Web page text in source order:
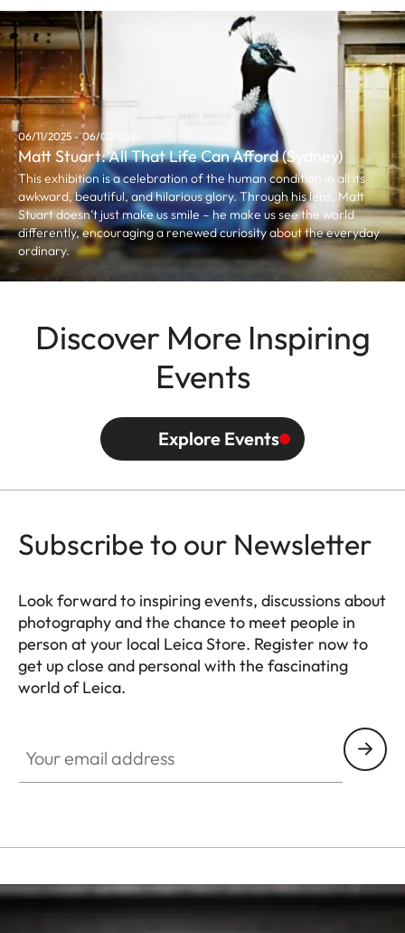
06/11/2025 - 06/02/2026
Matt Stuart: All That Life Can Afford (Sydney)
This exhibition is a celebration of the human condition in all its
awkward, beautiful, and hilarious glory. Through his lens, Matt
Stuart doesn’t just make us smile – he make us see the world
differently, encouraging a renewed curiosity about the everyday
ordinary.
Discover More Inspiring
Events
Explore Events
Subscribe to our Newsletter
Look forward to inspiring events, discussions about
photography and the chance to meet people in
person at your local Leica Store. Register now to
get up close and personal with the fascinating
world of Leica.